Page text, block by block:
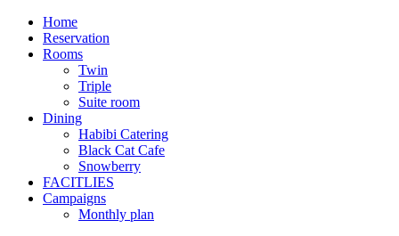
Home
Reservation
Rooms
Twin
Triple
Suite room
Dining
Habibi Catering
Black Cat Cafe
Snowberry
FACITLIES
Campaigns
Monthly plan